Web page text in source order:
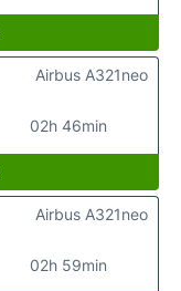
02h 46min
Airbus A321neo
02h 59min
Airbus A321neo